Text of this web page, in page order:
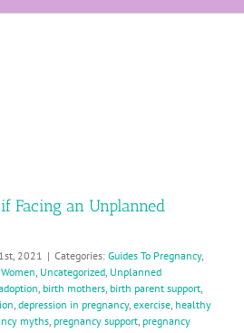
Facing an Unplanned
2021 | Categories: Guides To Pregnancy,
Uncategorized Unplanned
birth mothers birth parent support
depression in pregnancy, exercise healthy
myths pregnancy support pregnancy